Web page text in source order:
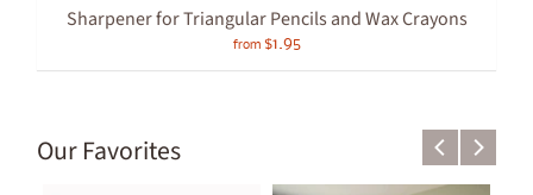
Sharpener for Triangular Pencils and Wax Crayons
from $1.95
Our Favorites